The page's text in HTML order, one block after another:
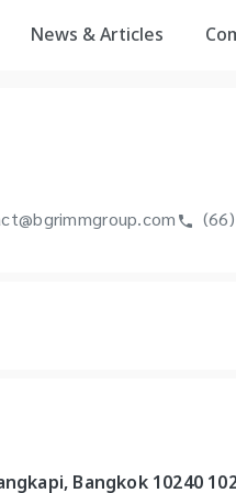
News & Articles
Bangkok 10240